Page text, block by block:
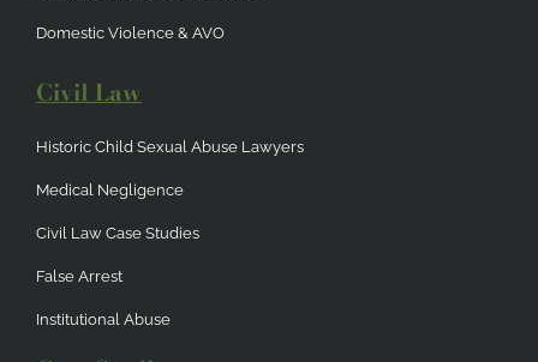
Domestic Violence & AVO
Civil Law
Historic Child Sexual Abuse Lawyers
Medical Negligence
Civil Law Case Studies
False Arrest
Institutional Abuse